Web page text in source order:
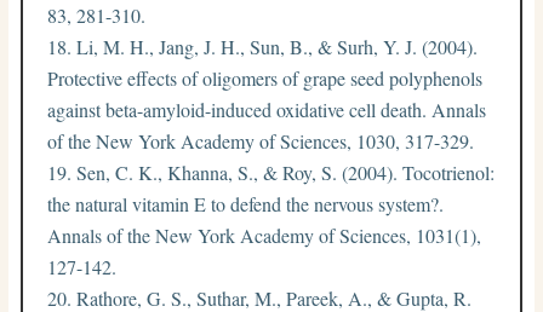
83, 281-310.
Li, M. H., Jang, J. H., Sun, B., & Surh, Y. J. (2004).
Protective effects of oligomers of grape seed polyphenols
against beta-amyloid-induced oxidative cell death. Annals
of the New York Academy of Sciences, 1030, 317-329.
Sen, C. K., Khanna, S., & Roy, S. (2004). Tocotrienol:
the natural vitamin E to defend the nervous system?.
Annals of the New York Academy of Sciences, 1031(1),
127-142.
Rathore, G. S., Suthar, M., Pareek, A., & Gupta, R.